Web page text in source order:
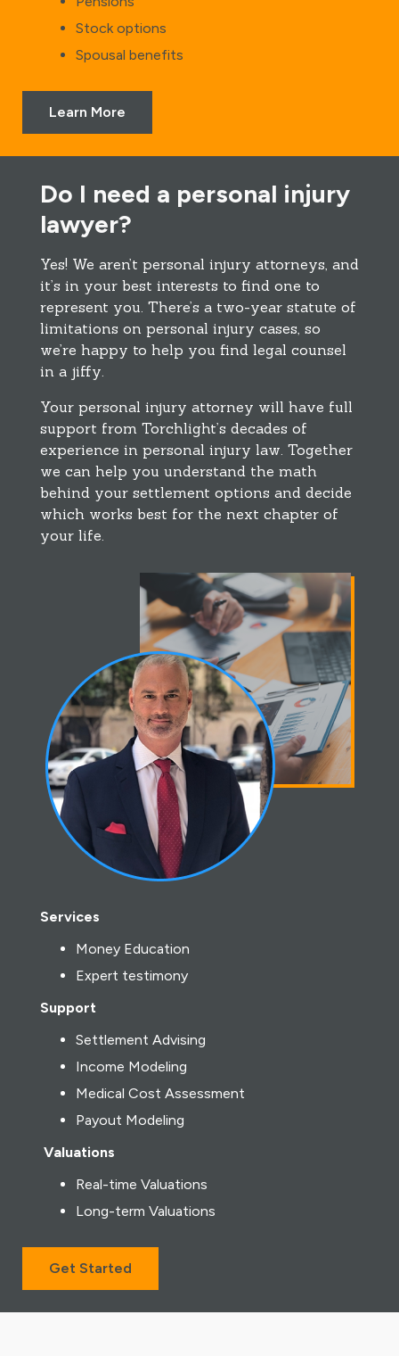
Stock options
Spousal benefits
Learn More
Do I need a personal injury
lawyer?
Yes! We aren’t personal injury attorneys, and
it’s in your best interests to find one to
represent you. There’s a two-year statute of
limitations on personal injury cases, so
we’re happy to help you find legal counsel
in a jiffy.
Your personal injury attorney will have full
support from Torchlight’s decades of
experience in personal injury law. Together
we can help you understand the math
behind your settlement options and decide
which works best for the next chapter of
your life.
Services
Money Education
Expert testimony
Support
Settlement Advising
Income Modeling
Medical Cost Assessment
Payout Modeling
Valuations
Real-time Valuations
Long-term Valuations
Get Started